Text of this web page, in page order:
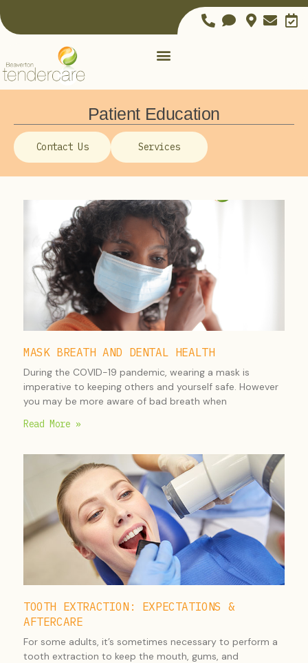
Patient Education
Contact Us Services
MASK BREATH AND DENTAL HEALTH
During the COVID-19 pandemic, wearing a mask is
imperative to keeping others and yourself safe. However
you may be more aware of bad breath when
Read More »
TOOTH EXTRACTION: EXPECTATIONS &
AFTERCARE
For some adults, it’s sometimes necessary to perform a
tooth extraction to keep the mouth, gums, and